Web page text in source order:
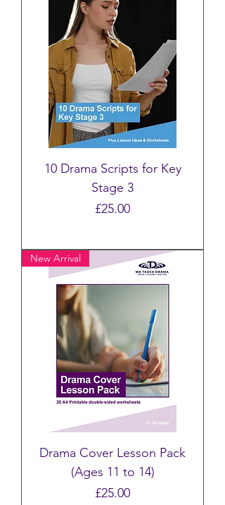
10 Drama Scripts for Key
Stage 3
Price
£25.00
New Arrival
Drama Cover Lesson Pack
(Ages 11 to 14)
Price
£25.00